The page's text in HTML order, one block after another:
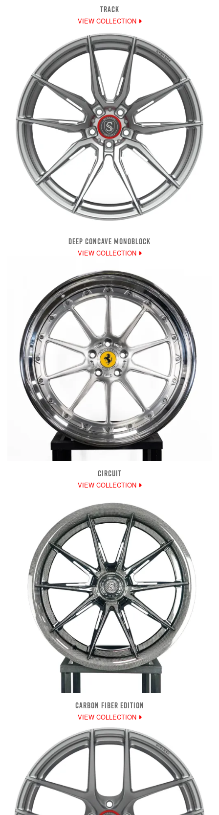
TRACK
VIEW COLLECTION
DEEP CONCAVE MONOBLOCK
VIEW COLLECTION
CIRCUIT
VIEW COLLECTION
CARBON FIBER EDITION
VIEW COLLECTION